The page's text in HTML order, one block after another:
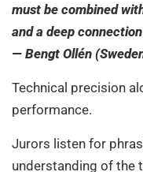
must be combined
and a deep
— Bengt Ollén
Technical precision
performance.
Jurors listen for
understanding of the